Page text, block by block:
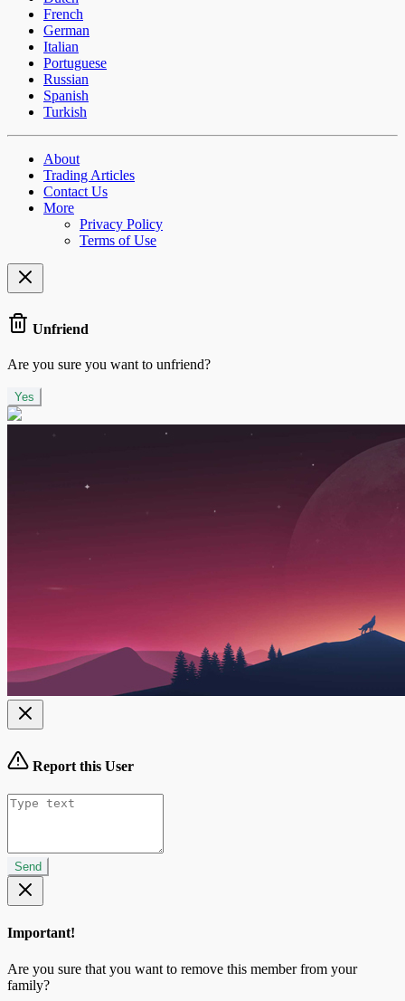
French
German
Italian
Portuguese
Russian
Spanish
Turkish
About
Trading Articles
Contact Us
More
Privacy Policy
Terms of Use
Unfriend
Are you sure you want to unfriend?
Yes
Report this User
Send
Important!
Are you sure that you want to remove this member from your
family?